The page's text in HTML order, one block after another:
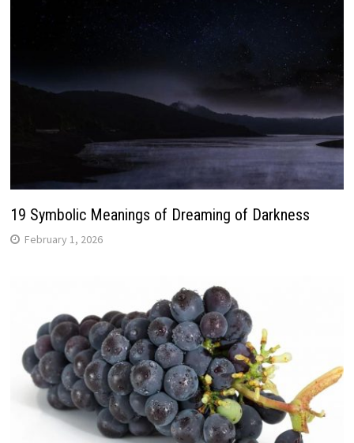
19 Symbolic Meanings of Dreaming of Darkness
February 1, 2026